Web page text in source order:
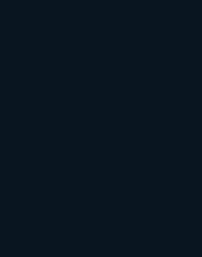
audits at regular
information.